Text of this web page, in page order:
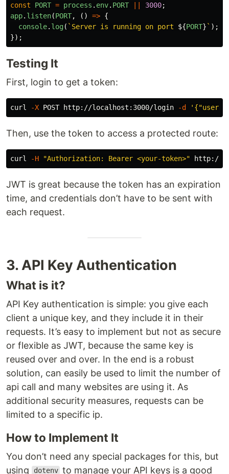
const PORT = process . env. PORT || 3000;
app. listen(PORT, () => {
console. log( `Server is running on port ${PORT}` );
});
Testing It
First, login to get a token:
curl -X POST http://localhost:3000/login -d
Then, use the token to access a protected route:
curl -H "Authorization: Bearer <your-token>"
JWT is great because the token has an expiration
time, and credentials don’t have to be sent with
each request.
3. API Key Authentication
What is it?
API Key authentication is simple: you give each
client a unique key, and they include it in their
requests. It’s easy to implement but not as secure
or flexible as JWT, because the same key is
reused over and over. In the end is a robust
solution, can easily be used to limit the number of
api call and many websites are using it. As
additional security measures, requests can be
limited to a specific ip.
How to Implement It
You don’t need any special packages for this, but
using
dotenv to manage your API keys is a good